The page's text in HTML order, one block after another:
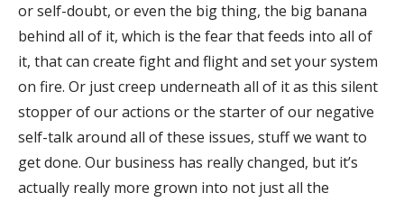
or self-doubt, or even the big thing, the big banana
behind all of it, which is the fear that feeds into all of
it, that can create fight and flight and set your system
on fire. Or just creep underneath all of it as this silent
stopper of our actions or the starter of our negative
self-talk around all of these issues, stuff we want to
get done. Our business has really changed, but it’s
actually really more grown into not just all the